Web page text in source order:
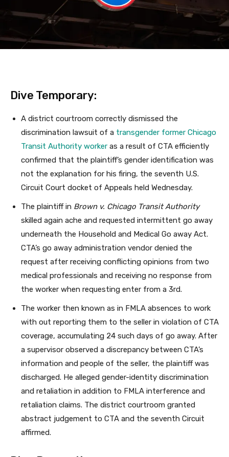
Dive Temporary:
A district courtroom correctly dismissed the
discrimination lawsuit of a transgender former Chicago
Transit Authority worker as a result of CTA efficiently
confirmed that the plaintiff’s gender identification was
not the explanation for his firing, the seventh U.S.
Circuit Court docket of Appeals held Wednesday.
The plaintiff in Brown v. Chicago Transit Authority
skilled again ache and requested intermittent go away
underneath the Household and Medical Go away Act.
CTA’s go away administration vendor denied the
request after receiving conflicting opinions from two
medical professionals and receiving no response from
the worker when requesting enter from a 3rd.
The worker then known as in FMLA absences to work
with out reporting them to the seller in violation of CTA
coverage, accumulating 24 such days of go away. After
a supervisor observed a discrepancy between CTA’s
information and people of the seller, the plaintiff was
discharged. He alleged gender-identity discrimination
and retaliation in addition to FMLA interference and
retaliation claims. The district courtroom granted
abstract judgement to CTA and the seventh Circuit
affirmed.